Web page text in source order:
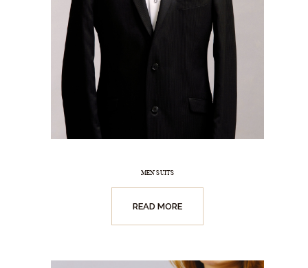
MEN SUITS
READ MORE